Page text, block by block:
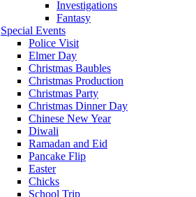
Investigations
Fantasy
Special Events
Police Visit
Elmer Day
Christmas Baubles
Christmas Production
Christmas Party
Christmas Dinner Day
Chinese New Year
Diwali
Ramadan and Eid
Pancake Flip
Easter
Chicks
School Trip